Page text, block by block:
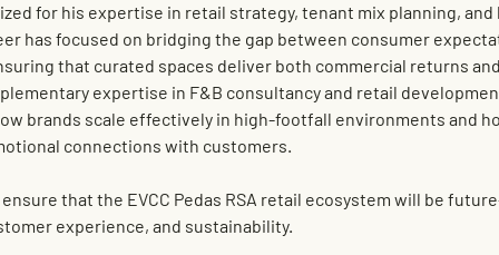
for his expertise in retail strategy, tenant mix planning,
has focused on bridging the gap between consumer
that curated spaces deliver both commercial returns
expertise in F&B consultancy and retail
brands scale effectively in high-footfall environments and
connections with customers.
that the EVCC Pedas RSA retail ecosystem will be
experience, and sustainability.